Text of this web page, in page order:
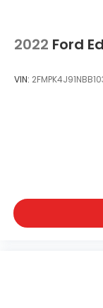
2022 Ford
VIN: